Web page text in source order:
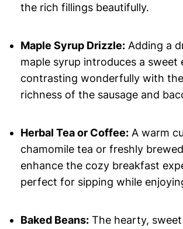
the rich fillings beautifully.
Maple Syrup Drizzle:Adding a
maple syrup introduces a sweet
contrasting wonderfully with
richness of the sausage and
Herbal Tea or Coffee:A warm
chamomile tea or freshly
enhance the cozy breakfast
perfect for sipping while
Baked Beans:The hearty,